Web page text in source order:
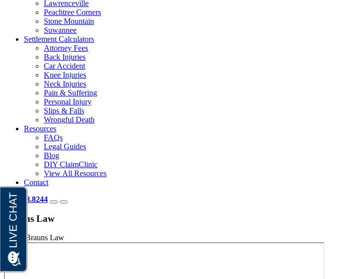
Lawrenceville
Peachtree Corners
Stone Mountain
Suwannee
Settlement Calculators
Attorney Fees
Back Injuries
Car Accident
Knee Injuries
Neck Injuries
Pain & Suffering
Personal Injury
Slips & Falls
Wrongful Death
Resources
FAQs
Legal Guides
Blog
DIY ClaimClinic
View All Resources
Contact
404.418.8244
Brauns Law
Home Brauns Law